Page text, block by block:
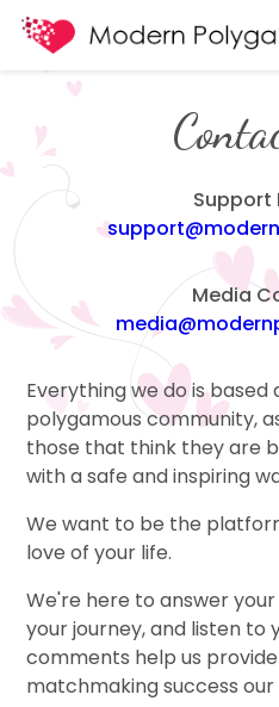
Support
Media
Everything we do is
polygamous community,
those that think they are
with a safe and inspiring
We want to be the
love of your life.
We're here to answer
your journey, and listen to
comments help us
matchmaking success our